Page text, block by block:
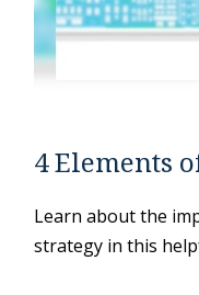
4 Elements
Learn about the
strategy in this